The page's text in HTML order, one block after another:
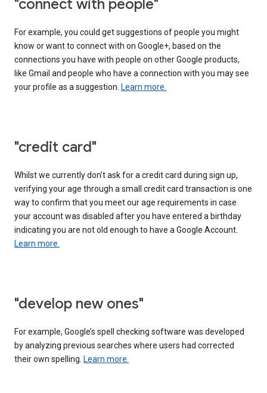
"connect with people"
For example, you could get suggestions of people you might
know or want to connect with on Google+, based on the
connections you have with people on other Google products,
like Gmail and people who have a connection with you may see
your profile as a suggestion. Learn more.
"credit card"
Whilst we currently don’t ask for a credit card during sign up,
verifying your age through a small credit card transaction is one
way to confirm that you meet our age requirements in case
your account was disabled after you have entered a birthday
indicating you are not old enough to have a Google Account.
Learn more.
"develop new ones"
For example, Google’s spell checking software was developed
by analyzing previous searches where users had corrected
their own spelling. Learn more.